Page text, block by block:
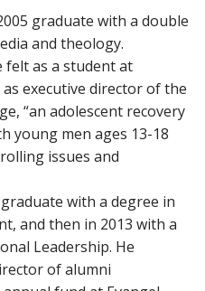
graduate with a double
and theology.
felt as a student at
executive director of the
“an adolescent recovery
young men ages 13-18
issues and
with a degree in
and then in 2013 with a
Leadership. He
of alumni